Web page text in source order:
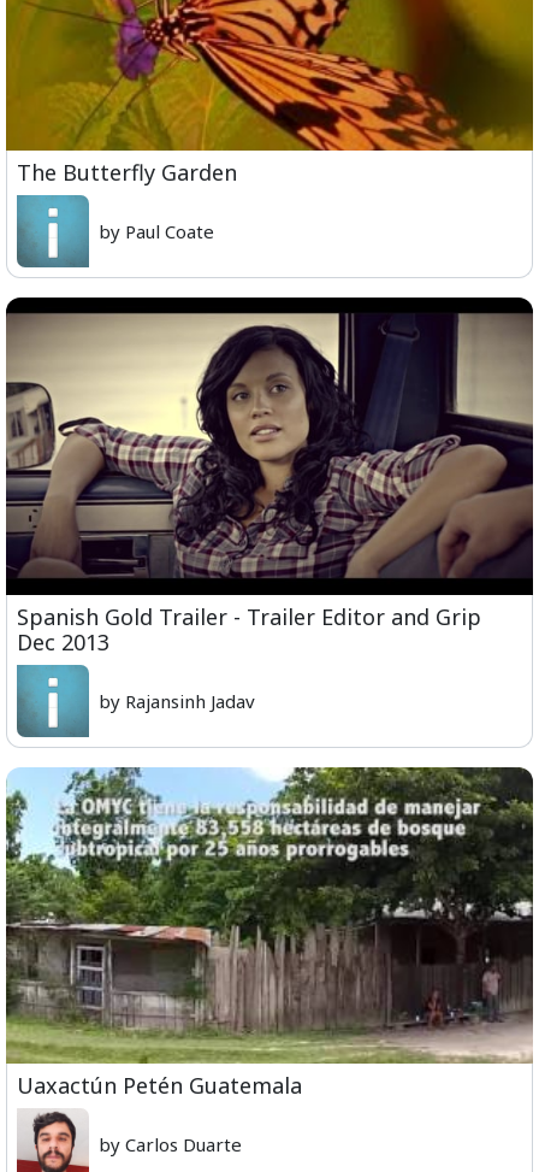
The Butterfly Garden
by Paul Coate
Spanish Gold Trailer - Trailer Editor and Grip
Dec 2013
by Rajansinh Jadav
Uaxactún Petén Guatemala
by Carlos Duarte